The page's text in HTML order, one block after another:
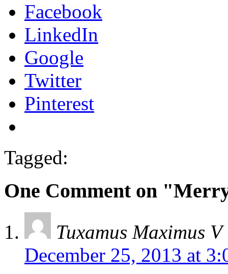
Facebook
LinkedIn
Google
Twitter
Pinterest
Tagged:
One Comment on
Tuxamus Maximus V
December 25, 2013 at